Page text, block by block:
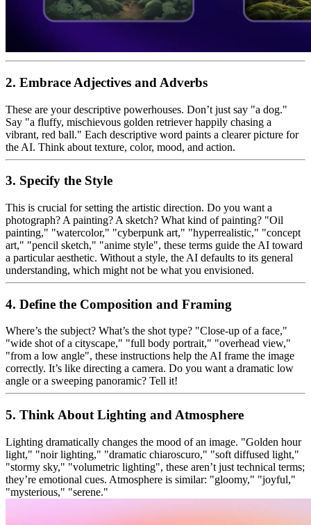
2. Embrace Adjectives and Adverbs
These are your descriptive powerhouses. Don’t just say "a dog."
Say "a fluffy, mischievous golden retriever happily chasing a
vibrant, red ball." Each descriptive word paints a clearer picture for
the AI. Think about texture, color, mood, and action.
3. Specify the Style
This is crucial for setting the artistic direction. Do you want a
photograph? A painting? A sketch? What kind of painting? "Oil
painting," "watercolor," "cyberpunk art," "hyperrealistic," "concept
art," "pencil sketch," "anime style", these terms guide the AI toward
a particular aesthetic. Without a style, the AI defaults to its general
understanding, which might not be what you envisioned.
4. Define the Composition and Framing
Where’s the subject? What’s the shot type? "Close-up of a face,"
"wide shot of a cityscape," "full body portrait," "overhead view,"
"from a low angle", these instructions help the AI frame the image
correctly. It’s like directing a camera. Do you want a dramatic low
angle or a sweeping panoramic? Tell it!
5. Think About Lighting and Atmosphere
Lighting dramatically changes the mood of an image. "Golden hour
light," "noir lighting," "dramatic chiaroscuro," "soft diffused light,"
"stormy sky," "volumetric lighting", these aren’t just technical terms;
they’re emotional cues. Atmosphere is similar: "gloomy," "joyful,"
"mysterious," "serene."